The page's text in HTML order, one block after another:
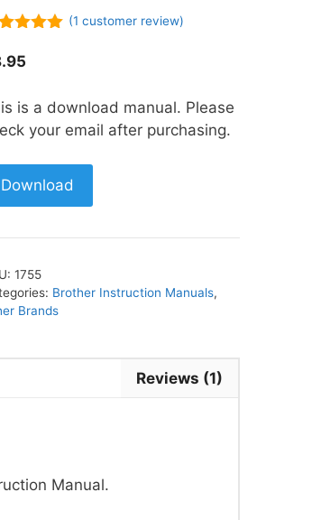
(1 customer review)
is a download manual. Please
your email after purchasing.
Download
1755
Brother Instruction Manuals,
Brands
Reviews (1)
Manual.